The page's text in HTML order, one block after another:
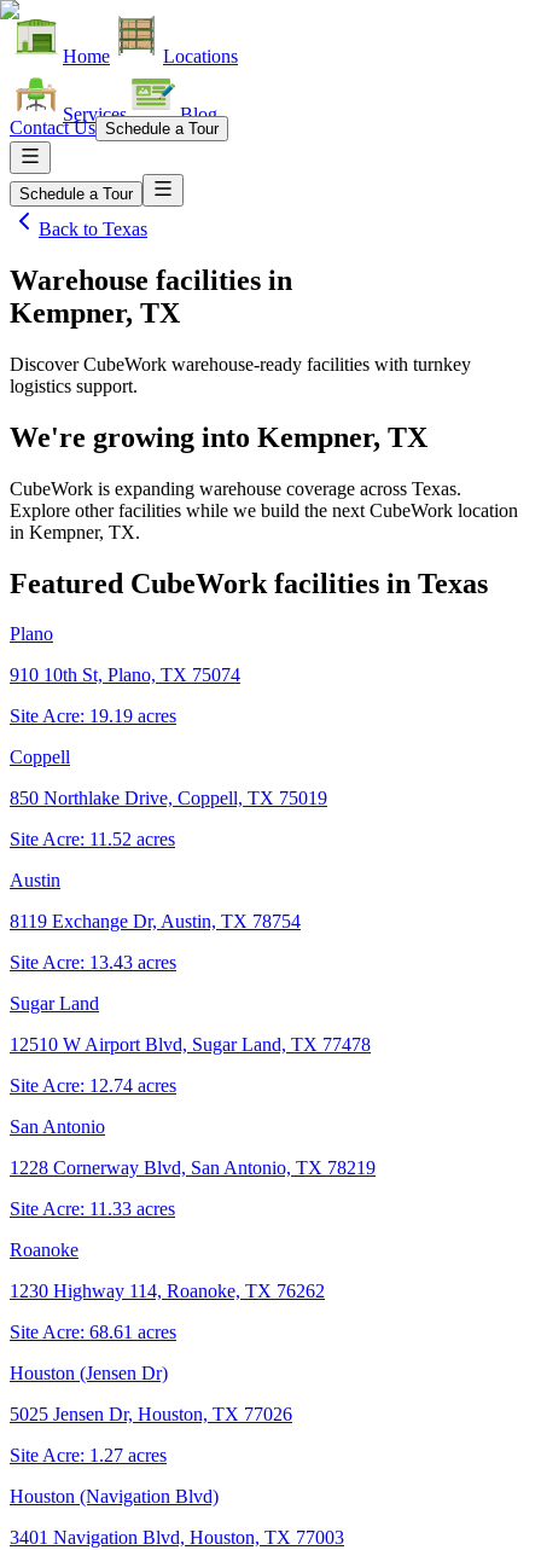
Home Locations
Services Blog
Contact Us Schedule a Tour
Schedule a Tour
Back to Texas
Warehouse facilities in
Kempner, TX
Discover CubeWork warehouse-ready facilities with turnkey
logistics support.
We're growing into Kempner, TX
CubeWork is expanding warehouse coverage across Texas.
Explore other facilities while we build the next CubeWork location
in Kempner, TX.
Featured CubeWork facilities in Texas
Plano
910 10th St, Plano, TX 75074
Site Acre: 19.19 acres
Coppell
850 Northlake Drive, Coppell, TX 75019
Site Acre: 11.52 acres
Austin
8119 Exchange Dr, Austin, TX 78754
Site Acre: 13.43 acres
Sugar Land
12510 W Airport Blvd, Sugar Land, TX 77478
Site Acre: 12.74 acres
San Antonio
1228 Cornerway Blvd, San Antonio, TX 78219
Site Acre: 11.33 acres
Roanoke
1230 Highway 114, Roanoke, TX 76262
Site Acre: 68.61 acres
Houston (Jensen Dr)
5025 Jensen Dr, Houston, TX 77026
Site Acre: 1.27 acres
Houston (Navigation Blvd)
3401 Navigation Blvd, Houston, TX 77003